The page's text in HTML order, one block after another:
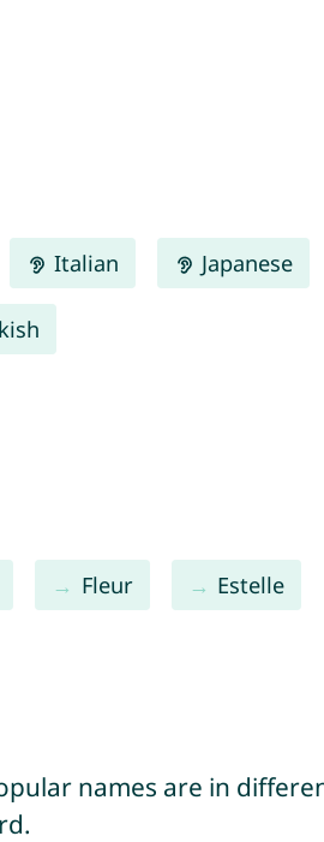
Italian Japanese
Fleur Estelle
names are in